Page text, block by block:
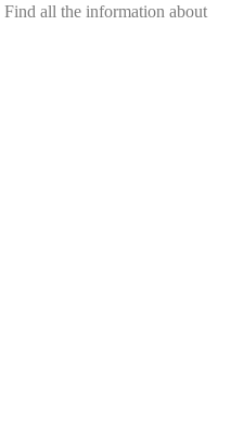
Find all the information about